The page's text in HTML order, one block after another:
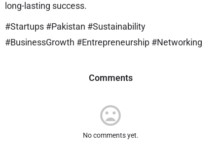
long-lasting success.
#Startups #Pakistan #Sustainability
#BusinessGrowth #Entrepreneurship #Networking
Comments
No comments yet.